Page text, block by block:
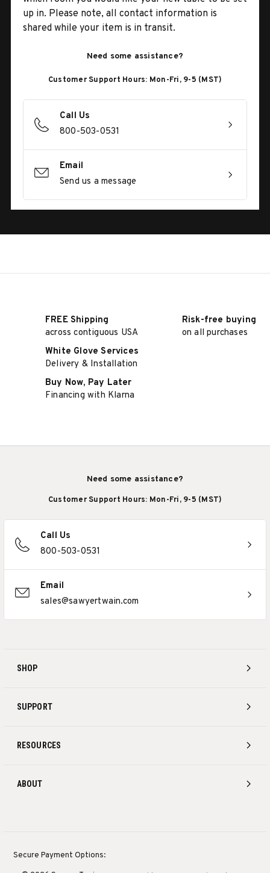
up in. Please note, all contact information is
shared while your item is in transit.
Need some assistance?
Customer Support Hours: Mon-Fri, 9-5 (MST)
Call Us
800-503-0531
Email
Send us a message
FREE Shipping
across contiguous USA
Risk-free buying
on all purchases
White Glove Services
Delivery & Installation
Buy Now, Pay Later
Financing with Klarna
SHOP
SUPPORT
RESOURCES
ABOUT
Need some assistance?
Customer Support Hours: Mon-Fri, 9-5 (MST)
Call Us
800-503-0531
Email
sales@sawyertwain.com
Secure Payment Options: